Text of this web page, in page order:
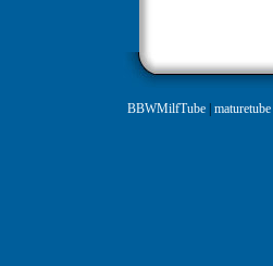
BBWMilfTube| maturetube|